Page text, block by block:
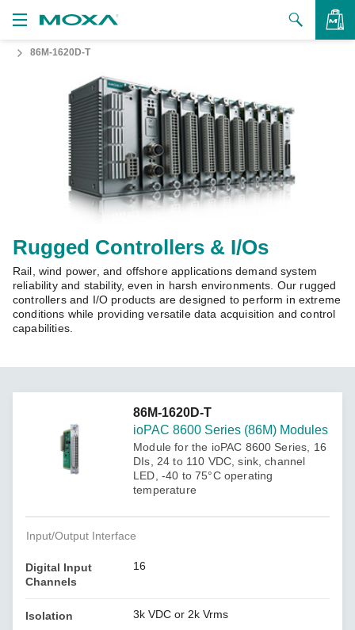
Us
Zone
Moxa
86M-1620D-T
Rugged Controllers & I/Os
Rail, wind power, and offshore applications demand system
reliability and stability, even in harsh environments. Our rugged
controllers and I/O products are designed to perform in extreme
conditions while providing versatile data acquisition and control
capabilities.
86M-1620D-T
ioPAC 8600 Series (86M) Modules
Module for the ioPAC 8600 Series, 16
DIs, 24 to 110 VDC, sink, channel
LED, -40 to 75°C operating
temperature
Input/Output Interface
Digital Input
Channels
16
Isolation 3k VDC or 2k Vrms
VIEW BAG